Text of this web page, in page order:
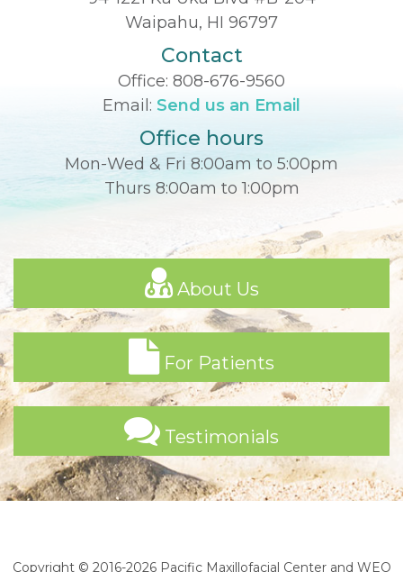
Waipahu, HI 96797
Contact
Office: 808-676-9560
Email: Send us an Email
Office hours
Mon-Wed & Fri 8:00am to 5:00pm
Thurs 8:00am to 1:00pm
About Us
For Patients
Testimonials
Copyright © 2016-2026 Pacific Maxillofacial Centerand WEO